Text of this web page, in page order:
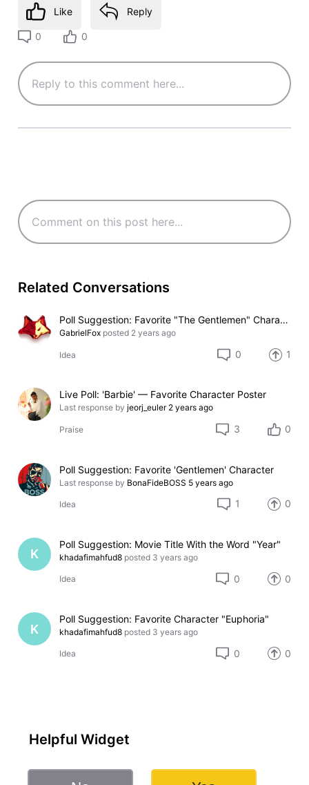
Like Reply
0 0
Related Conversations
Poll Suggestion: Favorite "The Gentlemen" Character
GabrielFox posted 2 years ago
Idea 0 1
Live Poll: 'Barbie' — Favorite Character Poster
Last response by jeorj_euler 2 years ago
Praise 3 0
Poll Suggestion: Favorite 'Gentlemen' Character
Last response by BonaFideBOSS 5 years ago
Idea 1 0
K
Poll Suggestion: Movie Title With the Word "Year"
khadafimahfud8 posted 3 years ago
Idea 0 0
K
Poll Suggestion: Favorite Character "Euphoria"
khadafimahfud8 posted 3 years ago
Idea 0 0
Helpful Widget